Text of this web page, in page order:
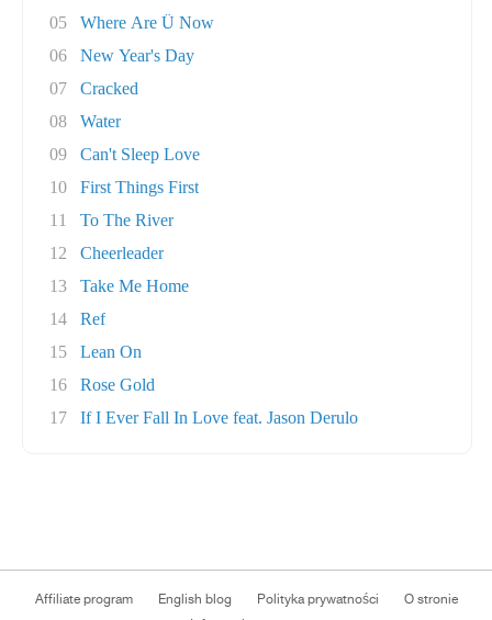
05
Where Are Ü Now
06
New Year's Day
07
Cracked
08
Water
09
Can't Sleep Love
10
First Things First
11
To The River
12
Cheerleader
13
Take Me Home
14
Ref
15
Lean On
16
Rose Gold
17
If I Ever Fall In Love feat. Jason Derulo
Affiliate program English blog Polityka prywatności
O stronie